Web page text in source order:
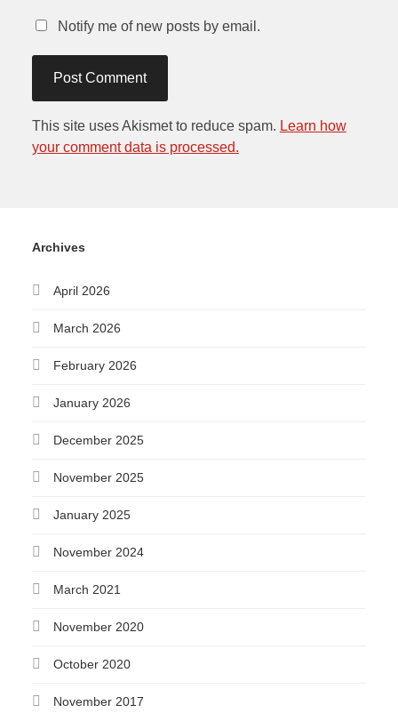
Notify me of new posts by email.
This site uses Akismet to reduce spam. Learn how
your comment data is processed.
Archives
April 2026
March 2026
February 2026
January 2026
December 2025
November 2025
January 2025
November 2024
March 2021
November 2020
October 2020
November 2017